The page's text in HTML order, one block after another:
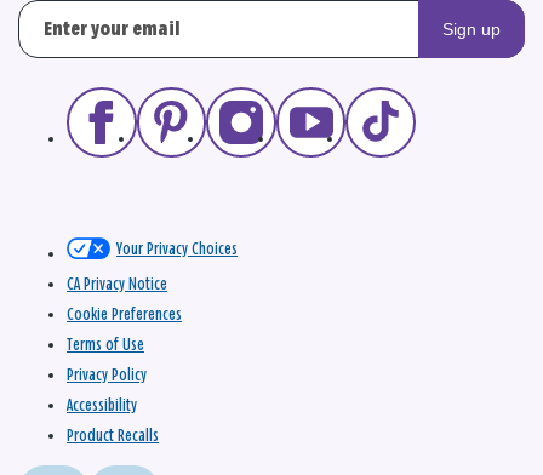
Sign up
Your Privacy Choices
CA Privacy Notice
Cookie Preferences
Terms of Use
Privacy Policy
Accessibility
Product Recalls